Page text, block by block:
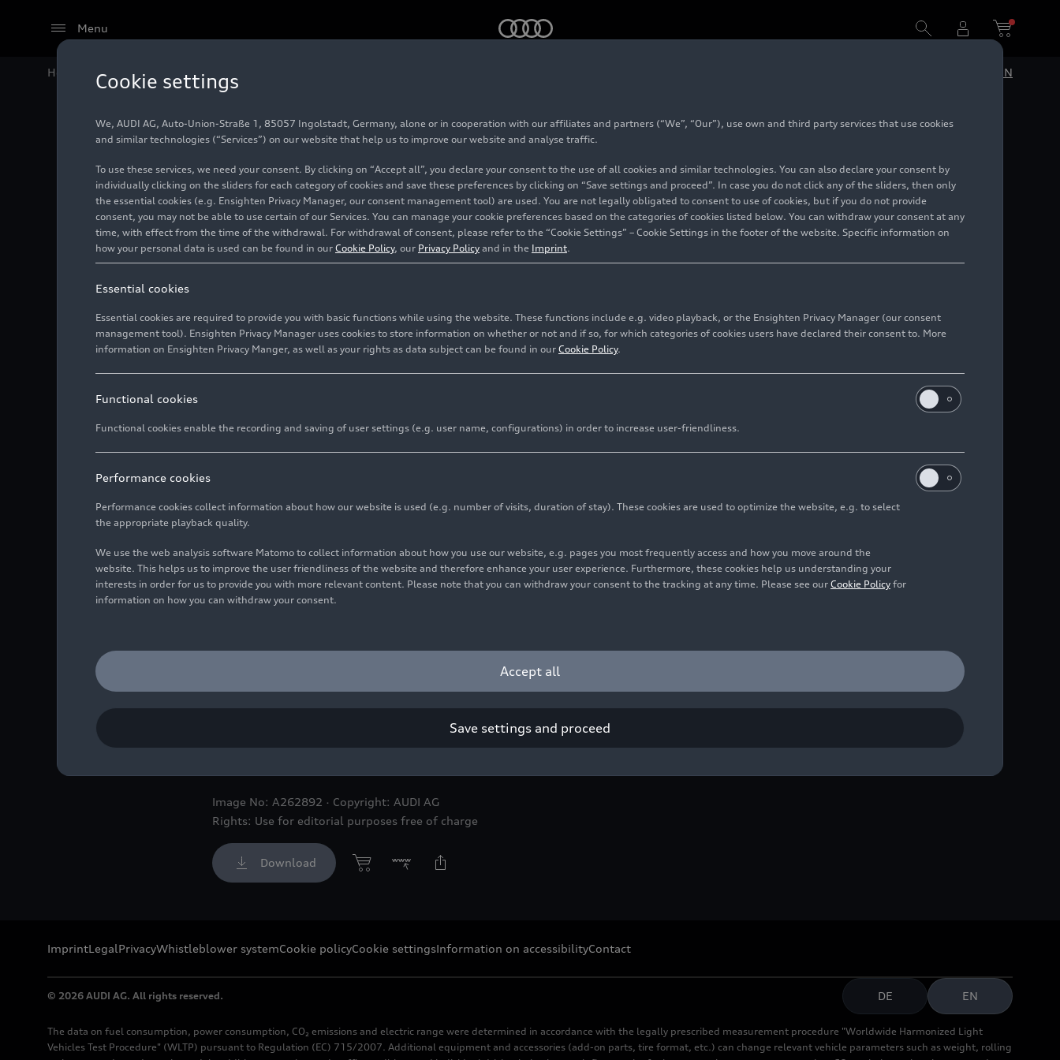
Menu
Home Audi Media Center EN
Four times triumph: Audi Concept C
raises the bar
Photo 05/22/2026
Audi Concept C: Multiple award winner – including the Car Design Award and the Driving Vision News Award – for
Image No: A262892 · Copyright: AUDI AG
Rights: Use for editorial purposes free of charge
Download
ImprintLegalPrivacyWhistleblower systemCookie policyCookie settingsInformation on accessibilityContact
© 2026 AUDI AG. All rights reserved. DE EN
The data on fuel consumption, power consumption, CO₂ emissions and electric range were determined in accordance with the legally prescribed measurement procedure "Worldwide Harmonized Light
Vehicles Test Procedure" (WLTP) pursuant to Regulation (EC) 715/2007. Additional equipment and accessories (add-on parts, tire format, etc.) can change relevant vehicle parameters such as weight, rolling
Cookie settings
We, AUDI AG, Auto-Union-Straße 1, 85057 Ingolstadt, Germany, alone or in cooperation with our affiliates and partners (“We”, “Our”), use own and third party services that use cookies
and similar technologies (“Services”) on our website that help us to improve our website and analyse traffic.
To use these services, we need your consent. By clicking on “Accept all”, you declare your consent to the use of all cookies and similar technologies. You can also declare your consent by
individually clicking on the sliders for each category of cookies and save these preferences by clicking on “Save settings and proceed”. In case you do not click any of the sliders, then only
the essential cookies (e.g. Ensighten Privacy Manager, our consent management tool) are used. You are not legally obligated to consent to use of cookies, but if you do not provide
consent, you may not be able to use certain of our Services. You can manage your cookie preferences based on the categories of cookies listed below. You can withdraw your consent at any
time, with effect from the time of the withdrawal. For withdrawal of consent, please refer to the “Cookie Settings” – Cookie Settings in the footer of the website. Specific information on
how your personal data is used can be found in our Cookie Policy, our Privacy Policy and in the Imprint.
Essential cookies
Essential cookies are required to provide you with basic functions while using the website. These functions include e.g. video playback, or the Ensighten Privacy Manager (our consent
management tool). Ensighten Privacy Manager uses cookies to store information on whether or not and if so, for which categories of cookies users have declared their consent to. More
information on Ensighten Privacy Manger, as well as your rights as data subject can be found in our Cookie Policy.
Functional cookies
Functional cookies enable the recording and saving of user settings (e.g. user name, configurations) in order to increase user-friendliness.
Performance cookies
Performance cookies collect information about how our website is used (e.g. number of visits, duration of stay). These cookies are used to optimize the website, e.g. to select
the appropriate playback quality.
We use the web analysis software Matomo to collect information about how you use our website, e.g. pages you most frequently access and how you move around the
website. This helps us to improve the user friendliness of the website and therefore enhance your user experience. Furthermore, these cookies help us understanding your
interests in order for us to provide you with more relevant content. Please note that you can withdraw your consent to the tracking at any time. Please see our Cookie Policy for
information on how you can withdraw your consent.
Accept all
Save settings and proceed